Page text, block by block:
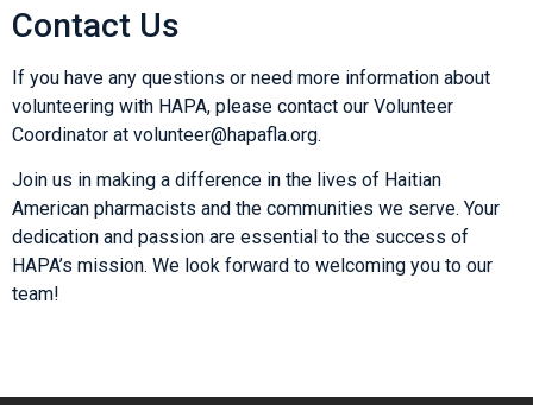
Contact Us
If you have any questions or need more information about
volunteering with HAPA, please contact our Volunteer
Coordinator at volunteer@hapafla.org.
Join us in making a difference in the lives of Haitian
American pharmacists and the communities we serve. Your
dedication and passion are essential to the success of
HAPA’s mission. We look forward to welcoming you to our
team!